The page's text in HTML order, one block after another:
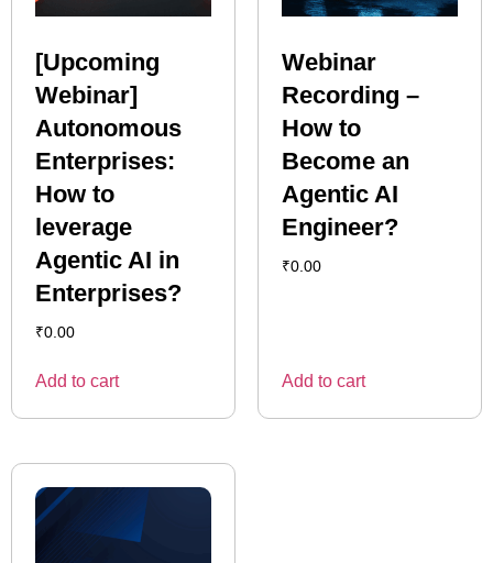
[Upcoming
Webinar]
Autonomous
Enterprises:
How to
leverage
Agentic AI in
Enterprises?
₹0.00
Add to cart
Webinar
Recording –
How to
Become an
Agentic AI
Engineer?
₹0.00
Add to cart